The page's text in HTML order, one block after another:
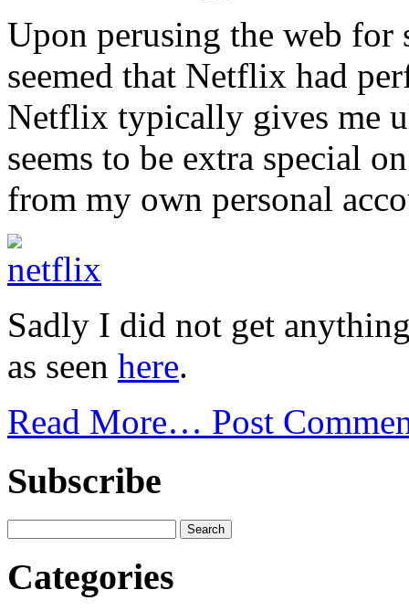
Upon perusing the web
seemed that Netflix had
Netflix typically gives me
seems to be extra special
from my own personal
Sadly I did not get
as seen here.
Read More… Post
Subscribe
Categories